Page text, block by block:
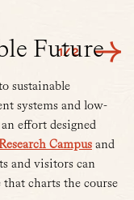
1/2
Future
sustainable
systems and low-
effort designed
Campus and
and visitors can
charts the course